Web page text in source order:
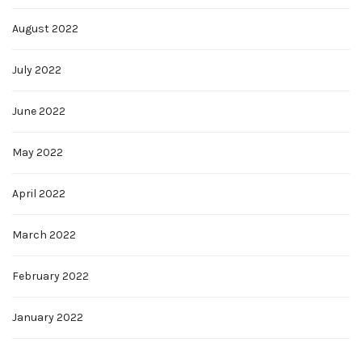
August 2022
July 2022
June 2022
May 2022
April 2022
March 2022
February 2022
January 2022